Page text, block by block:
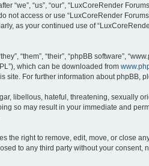
“we”, “us”, “our”, “LuxCoreRender
not access or use “LuxCoreRender
as your continued use of
“them”, “their”, “phpBB software”,
which can be downloaded from
site. For further information about phpBB,
libellous, hateful, threatening, sexually
so may result in your immediate and
the right to remove, edit, move, or close
to any third party without your